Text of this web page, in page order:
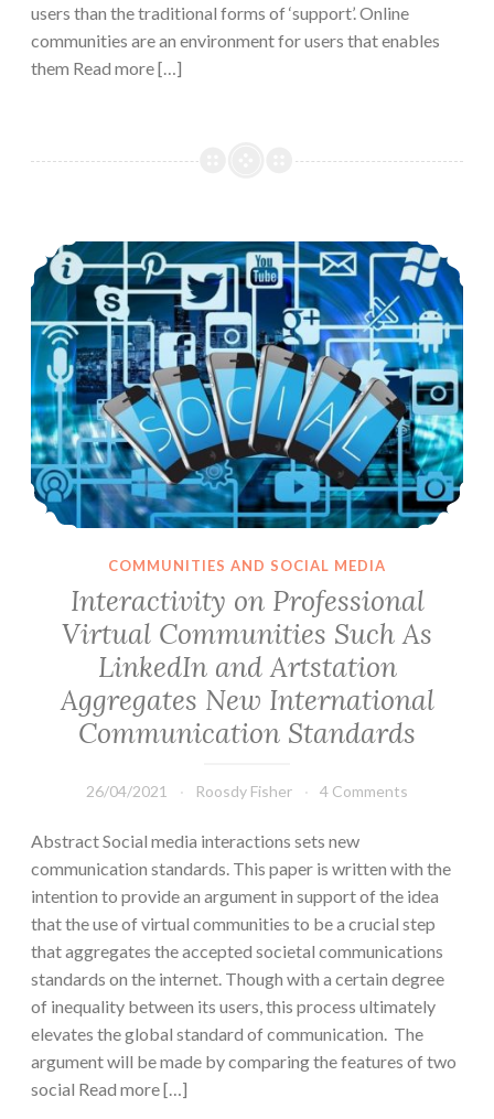
users than the traditional forms of ‘support’. Online
communities are an environment for users that enables
them Read more […]
Interactivity on Professional Virtual Communities Such As LinkedIn and Artstation Aggregates New International Communication Standards
COMMUNITIES AND SOCIAL MEDIA
Interactivity on Professional
Virtual Communities Such As
LinkedIn and Artstation
Aggregates New International
Communication Standards
26/04/2021 Roosdy Fisher 4 Comments
Abstract Social media interactions sets new
communication standards. This paper is written with the
intention to provide an argument in support of the idea
that the use of virtual communities to be a crucial step
that aggregates the accepted societal communications
standards on the internet. Though with a certain degree
of inequality between its users, this process ultimately
elevates the global standard of communication. The
argument will be made by comparing the features of two
social Read more […]